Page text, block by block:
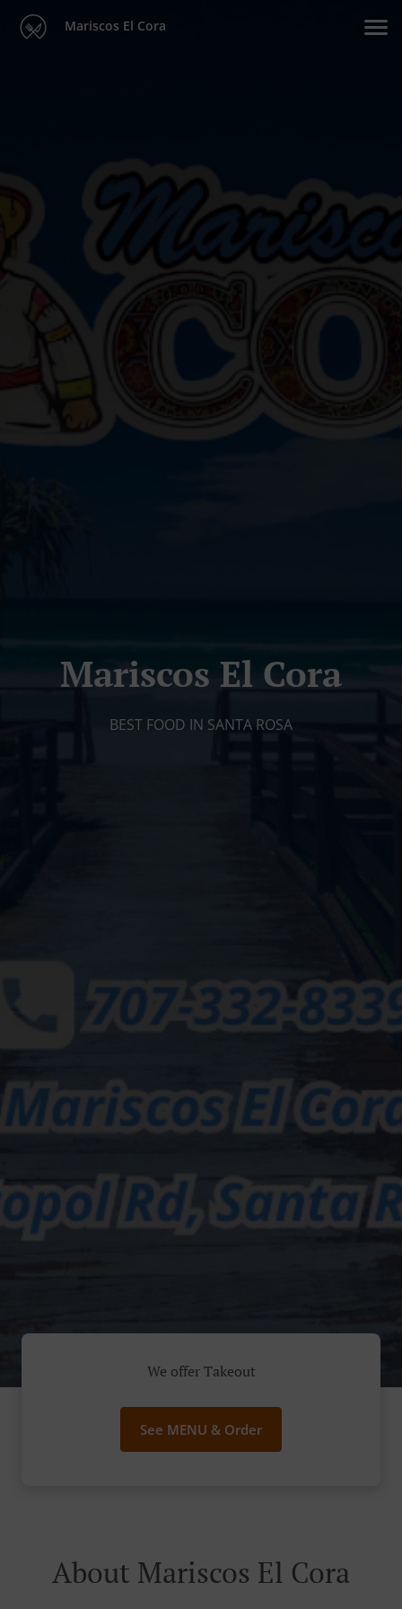
Mariscos El Cora
Mariscos El Cora
BEST FOOD IN SANTA ROSA
We offer Takeout
See MENU & Order
About Mariscos El Cora